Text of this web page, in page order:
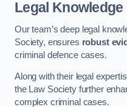
Legal Knowledge
Our team’s deep legal
Society, ensures robust
criminal defence cases.
Along with their legal
the Law Society further
complex criminal cases.